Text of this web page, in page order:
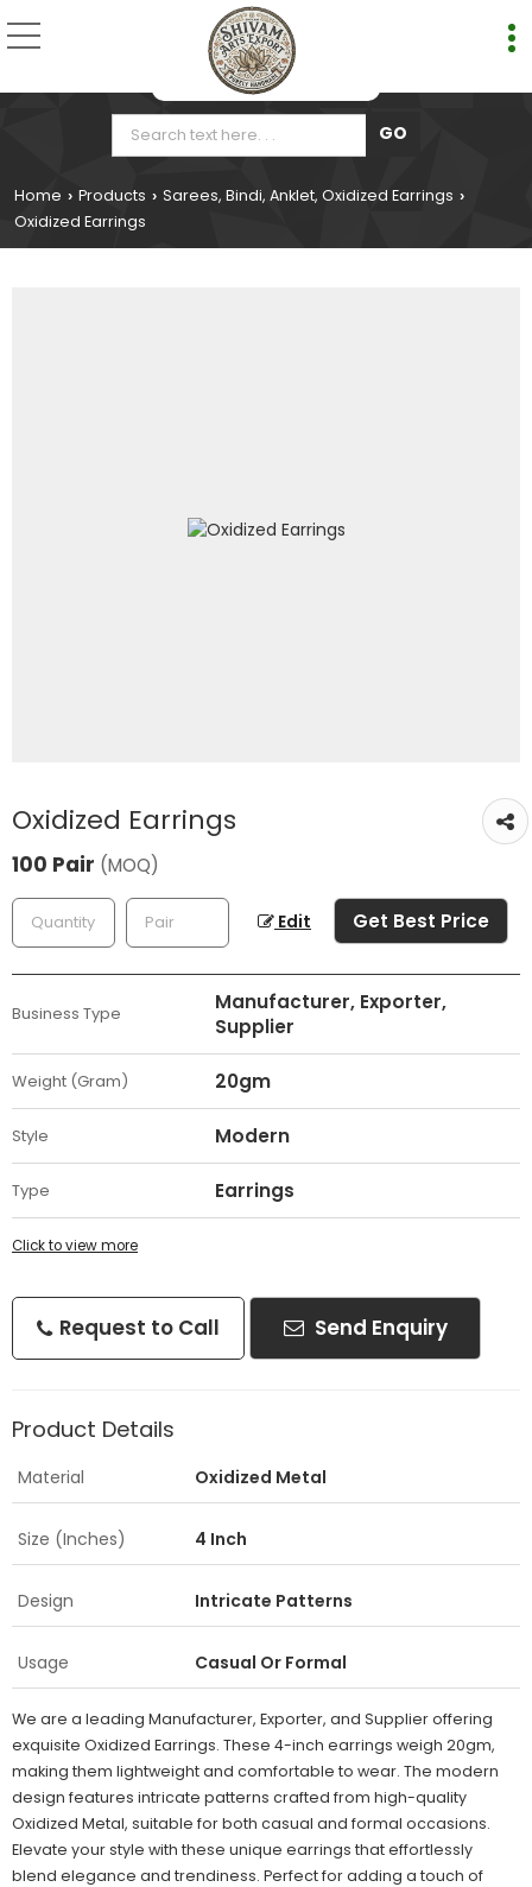
Home › Products › Sarees, Bindi, Anklet, Oxidized Earrings ›
Oxidized Earrings
Oxidized Earrings
100 Pair (MOQ)
Edit Get Best Price
Business Type
Manufacturer, Exporter,
Supplier
Weight (Gram) 20gm
Style Modern
Type Earrings
Click to view more
Request to Call Send Enquiry
Product Details
Material Oxidized Metal
Size (Inches) 4 Inch
Design Intricate Patterns
Usage Casual Or Formal
We are a leading Manufacturer, Exporter, and Supplier offering
exquisite Oxidized Earrings. These 4-inch earrings weigh 20gm,
making them lightweight and comfortable to wear. The modern
design features intricate patterns crafted from high-quality
Oxidized Metal, suitable for both casual and formal occasions.
Elevate your style with these unique earrings that effortlessly
blend elegance and trendiness. Perfect for adding a touch of